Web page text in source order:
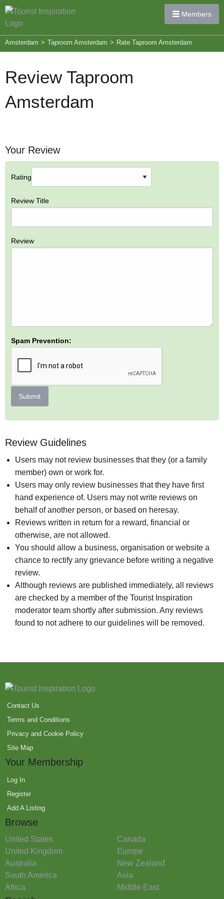
Members
Amsterdam > Taproom Amsterdam > Rate Taproom Amsterdam
Review Taproom
Amsterdam
Your Review
Rating
Review Title
Review
Spam Prevention:
Submit
Review Guidelines
Users may not review businesses that they (or a family
member) own or work for.
Users may only review businesses that they have first
hand experience of. Users may not write reviews on
behalf of another person, or based on heresay.
Reviews written in return for a reward, financial or
otherwise, are not allowed.
You should allow a business, organisation or website a
chance to rectify any grievance before writing a negative
review.
Although reviews are published immediately, all reviews
are checked by a member of the Tourist Inspiration
moderator team shortly after submission. Any reviews
found to not adhere to our guidelines will be removed.
Contact Us
Terms and Conditions
Privacy and Cookie Policy
Site Map
Your Membership
Log In
Register
Add A Listing
Browse
United States
Canada
United Kingdom
Europe
Australia
New Zealand
South America
Asia
Africa
Middle East